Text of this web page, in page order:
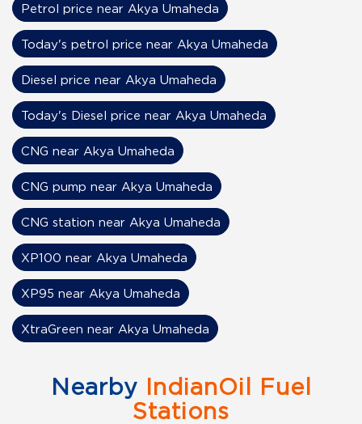
Petrol price near Akya Umaheda
Today's petrol price near Akya Umaheda
Diesel price near Akya Umaheda
Today's Diesel price near Akya Umaheda
CNG near Akya Umaheda
CNG pump near Akya Umaheda
CNG station near Akya Umaheda
XP100 near Akya Umaheda
XP95 near Akya Umaheda
XtraGreen near Akya Umaheda
Nearby IndianOil Fuel
Stations